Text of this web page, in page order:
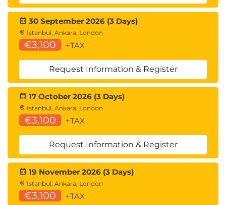
30 September 2026 (3 Days)
Istanbul, Ankara, London
€3,100 +TAX
Request Information & Register
17 October 2026 (3 Days)
Istanbul, Ankara, London
€3,100 +TAX
Request Information & Register
19 November 2026 (3 Days)
Istanbul, Ankara, London
€3,100 +TAX